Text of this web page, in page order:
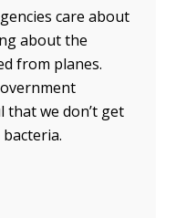
care about
about the
from planes.
that we don’t get